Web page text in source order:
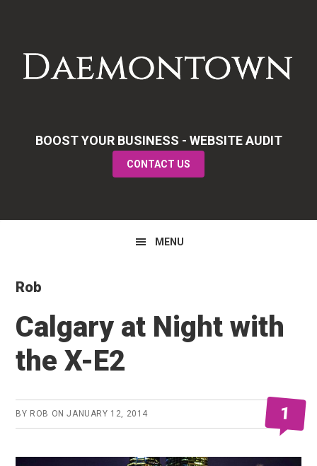
primary
navigation
main
content
primary
BOOST YOUR BUSINESS - WEBSITE AUDIT
CONTACT US
MENU
Rob
Calgary at Night with
the X-E2
BY ROB ONJANUARY 12, 2014 1